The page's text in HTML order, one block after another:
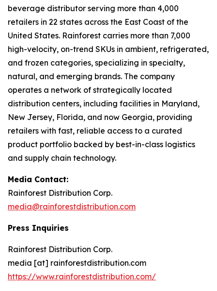
beverage distributor serving more than 4,000
retailers in 22 states across the East Coast of the
United States. Rainforest carries more than 7,000
high-velocity, on-trend SKUs in ambient, refrigerated,
and frozen categories, specializing in specialty,
natural, and emerging brands. The company
operates a network of strategically located
distribution centers, including facilities in Maryland,
New Jersey, Florida, and now Georgia, providing
retailers with fast, reliable access to a curated
product portfolio backed by best-in-class logistics
and supply chain technology.
Media Contact:
Rainforest Distribution Corp.
media@rainforestdistribution.com
Press Inquiries
Rainforest Distribution Corp.
media [at] rainforestdistribution.com
https://www.rainforestdistribution.com/